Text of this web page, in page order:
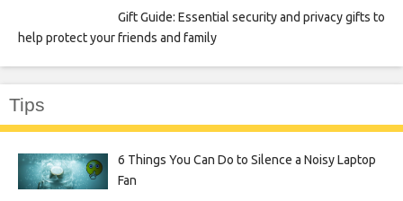
Gift Guide: Essential security and privacy gifts to
help protect your friends and family
Tips
6 Things You Can Do to Silence a Noisy Laptop
Fan